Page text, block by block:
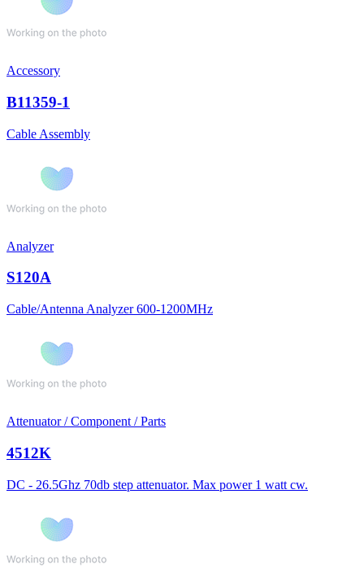
Accessory
B11359-1
Cable Assembly
Analyzer
S120A
Cable/Antenna Analyzer 600-1200MHz
Attenuator / Component / Parts
4512K
DC - 26.5Ghz 70db step attenuator. Max power 1 watt cw.